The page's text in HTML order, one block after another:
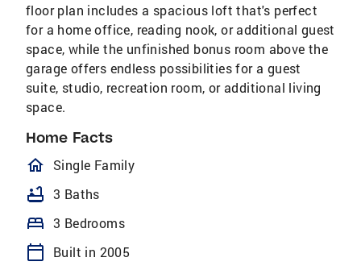
floor plan includes a spacious loft that's perfect
for a home office, reading nook, or additional guest
space, while the unfinished bonus room above the
garage offers endless possibilities for a guest
suite, studio, recreation room, or additional living
space.
Home Facts
homeOutlined
Single Family
bathtub 3 Baths
bed 3 Bedrooms
calendar_today Built in 2005